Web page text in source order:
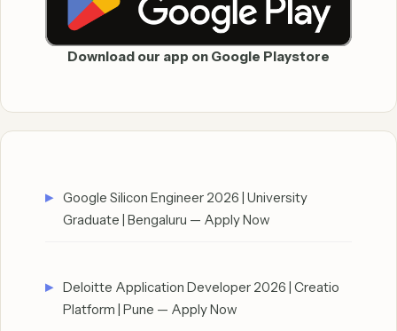
Download our app on Google Playstore
Google Silicon Engineer 2026 | University
Graduate | Bengaluru — Apply Now
Deloitte Application Developer 2026 | Creatio
Platform | Pune — Apply Now